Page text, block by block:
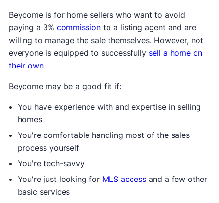
Beycome Title (Florida only)
Beycome Mortgage
Beycome is for home sellers who want to avoid
paying a 3% commissionto a listing agent and are
willing to manage the sale themselves. However, not
everyone is equipped to successfully sell a home on
their own.
Beycome may be a good fit if:
You have experience with and expertise in selling
homes
You're comfortable handling most of the sales
process yourself
You're tech-savvy
You're just looking for MLS accessand a few other
basic services